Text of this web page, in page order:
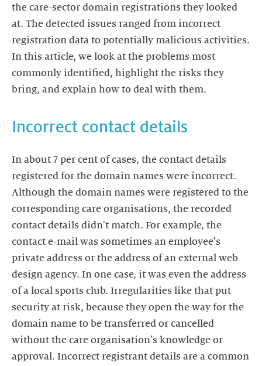
the care-sector domain registrations they looked
at. The detected issues ranged from incorrect
registration data to potentially malicious activities.
In this article, we look at the problems most
commonly identified, highlight the risks they
bring, and explain how to deal with them.
Incorrect contact details
In about 7 per cent of cases, the contact details
registered for the domain names were incorrect.
Although the domain names were registered to the
corresponding care organisations, the recorded
contact details didn't match. For example, the
contact e-mail was sometimes an employee's
private address or the address of an external web
design agency. In one case, it was even the address
of a local sports club. Irregularities like that put
security at risk, because they open the way for the
domain name to be transferred or cancelled
without the care organisation's knowledge or
approval. Incorrect registrant details are a common